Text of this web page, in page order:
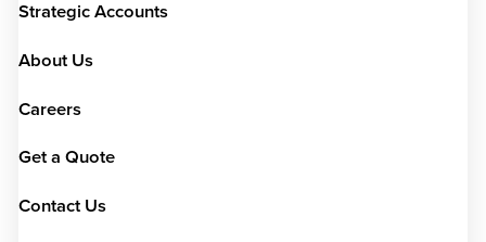
Strategic Accounts
About Us
Careers
Get a Quote
Contact Us